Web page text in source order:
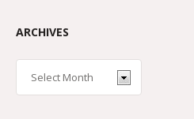
ARCHIVES